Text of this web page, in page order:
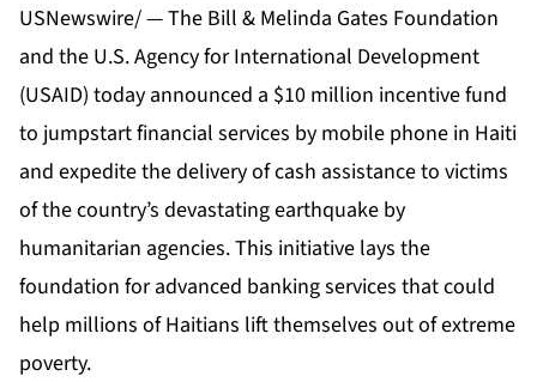
USNewswire/ — The Bill & Melinda Gates Foundation
and the U.S. Agency for International Development
(USAID) today announced a $10 million incentive fund
to jumpstart financial services by mobile phone in Haiti
and expedite the delivery of cash assistance to victims
of the country’s devastating earthquake by
humanitarian agencies. This initiative lays the
foundation for advanced banking services that could
help millions of Haitians lift themselves out of extreme
poverty.